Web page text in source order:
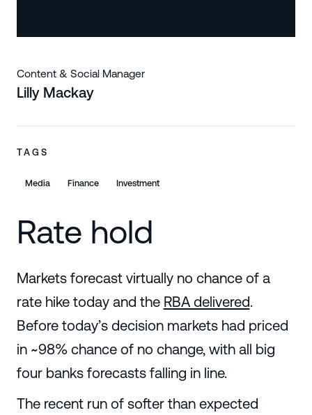
Content & Social Manager
Lilly Mackay
TAGS
Media Finance Investment
Rate hold
Markets forecast virtually no chance of a
rate hike today and the RBA delivered.
Before today’s decision markets had priced
in ~98% chance of no change, with all big
four banks forecasts falling in line.
The recent run of softer than expected